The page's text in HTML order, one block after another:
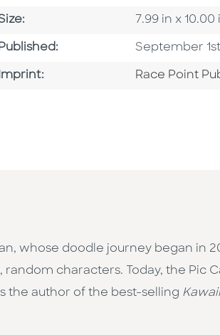
Size
7.99 in x
Published
September
Imprint: Go To Imprint
Race Point
whose doodle journey began in
characters. Today, the Pic
the author of the best-selling